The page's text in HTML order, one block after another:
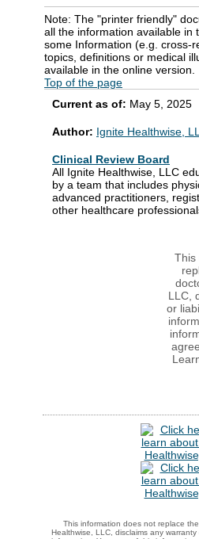
Note: The "printer friendly"
all the information available in
some Information (e.g. cross-
topics, definitions or medical
available in the online version.
Top of the page
Current as of: May 5, 2025
Author: Ignite Healthwise,
Clinical Review Board
All Ignite Healthwise, LLC
by a team that includes
advanced practitioners,
other healthcare
This
LLC,
or
This information does not replace
Healthwise, LLC, disclaims any